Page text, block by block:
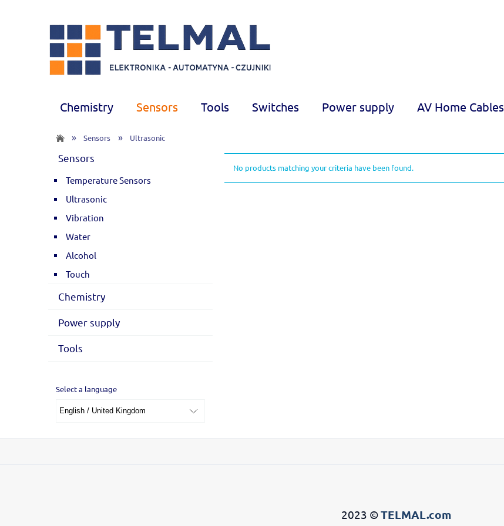
Chemistry Sensors Tools Switches Power supply AV Home Cables
» Sensors » Ultrasonic
Sensors
Temperature Sensors
Ultrasonic
Vibration
Water
Alcohol
Touch
Chemistry
Power supply
Tools
Select a language
No products matching your criteria have been found.
2023 ©TELMAL.com